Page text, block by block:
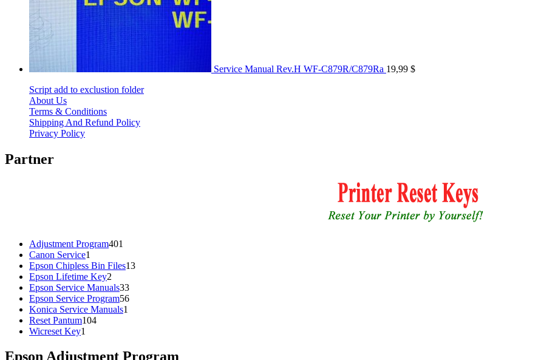
Service Manual Rev.H WF-C879R/C879Ra 19,99 $
Script add to exclustion folder
About Us
Terms & Conditions
Shipping And Refund Policy
Privacy Policy
Partner
Adjustment Program401
Canon Service1
product
Epson Chipless Bin Files1313
Epson Lifetime Key2
products
Epson Service Manuals3333
products
Epson Service Program5656
Konica Service Manuals1
Reset Pantum104104
Wicreset Key1
Epson Adjustment Program